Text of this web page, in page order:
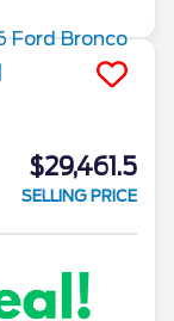
$29,461.5
SELLING PRICE